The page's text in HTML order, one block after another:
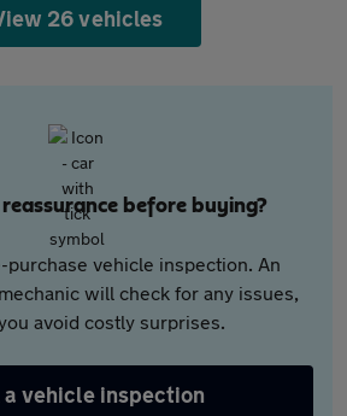
26 vehicles
before buying?
purchase vehicle inspection. An
will check for any issues,
avoid costly surprises.
a vehicle inspection